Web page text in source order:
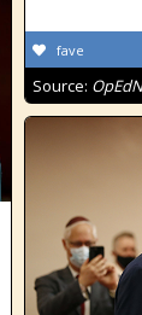
fave
Source: